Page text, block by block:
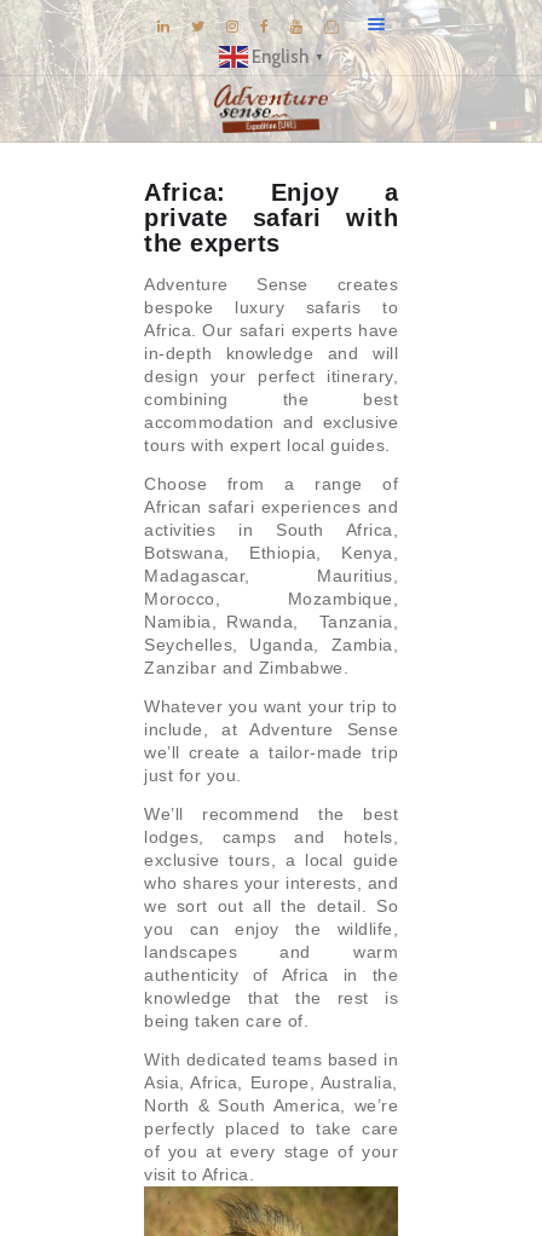
English ▼
DESTINATIONS
E-BROCHURES
EXPERIENCE
EXPLORE
GALLERY
KNOW US
INSPIRATIONS
TRAVEL THEMES
CONNECT
Africa: Enjoy a
private safari with
the experts
Adventure Sense creates
bespoke luxury safaris to
Africa. Our safari experts have
in-depth knowledge and will
design your perfect itinerary,
combining the best
accommodation and exclusive
tours with expert local guides.
Choose from a range of
African safari experiences and
activities in South Africa,
Botswana, Ethiopia, Kenya,
Madagascar, Mauritius,
Morocco, Mozambique,
Namibia, Rwanda, Tanzania,
Seychelles, Uganda, Zambia,
Zanzibar and Zimbabwe.
Whatever you want your trip to
include, at Adventure Sense
we’ll create a tailor-made trip
just for you.
We’ll recommend the best
lodges, camps and hotels,
exclusive tours, a local guide
who shares your interests, and
we sort out all the detail. So
you can enjoy the wildlife,
landscapes and warm
authenticity of Africa in the
knowledge that the rest is
being taken care of.
With dedicated teams based in
Asia, Africa, Europe, Australia,
North & South America, we’re
perfectly placed to take care
of you at every stage of your
visit to Africa.